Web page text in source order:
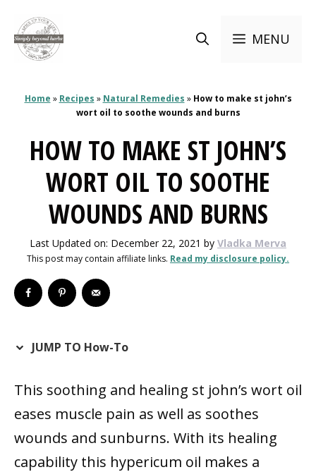
content
MENU
Home » Recipes » Natural Remedies » How to make st john’s
wort oil to soothe wounds and burns
HOW TO MAKE ST JOHN’S
WORT OIL TO SOOTHE
WOUNDS AND BURNS
Last Updated on: December 22, 2021 by Vladka Merva
This post may contain affiliate links. Read my disclosure policy.
JUMP TO How-To
This soothing and healing st john’s wort oil
eases muscle pain as well as soothes
wounds and sunburns. With its healing
capability this hypericum oil makes a